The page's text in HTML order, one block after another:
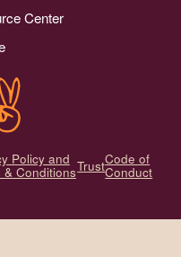
Center
Policy and
& ConditionsTrustCode of
Conduct